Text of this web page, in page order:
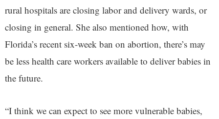
rural hospitals are closing labor and delivery wards, or
closing in general. She also mentioned how, with
Florida’s recent six-week ban on abortion, there’s may
be less health care workers available to deliver babies in
the future.
“I think we can expect to see more vulnerable babies,